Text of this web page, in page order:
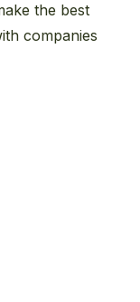
the best
companies